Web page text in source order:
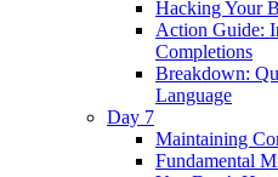
Hacking Your
Action Guide:
Completions
Breakdown:
Language
Day 7
Maintaining
Fundamental